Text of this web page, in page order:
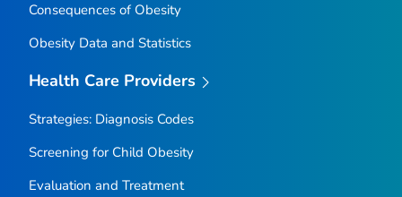
Consequences of Obesity
Obesity Data and Statistics
Health Care Providers
Strategies: Diagnosis Codes
Screening for Child Obesity
Evaluation and Treatment